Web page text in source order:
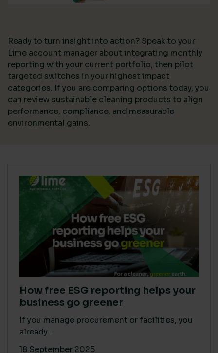
Ready to turn insight into action? Speak to your
Lime account manager about integrating monthly
reporting with your current portfolio, then pilot
targeted switches in your highest impact
categories. If you are comparing options today, you
can review sustainable cleaning products to align
performance, compliance, and measurable
environmental gains.
How free ESG reporting helps your
business go greener
If you manage procurement or facilities, you
already...
18 September 2025